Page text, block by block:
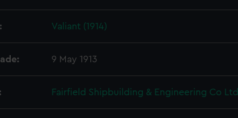
Valiant (1914)
9 May 1913
Fairfield Shipbuilding & Engineering Co Ltd